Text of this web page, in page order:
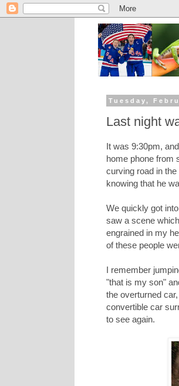
Tuesday,
Last night
It was 9:30pm,
home phone from
curving road in
knowing that he
We quickly got
saw a scene
engrained in my
of these people
I remember
"that is my son"
the overturned
convertible car
to see again.